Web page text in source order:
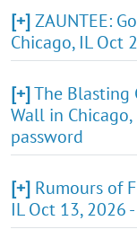
[+]ZAUNTEE:
Chicago, IL Oct
[+]The Blasting
Wall in
password
[+] Rumours of
IL Oct 13, 2026